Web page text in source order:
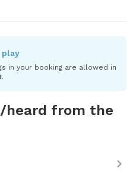
play
in your booking are allowed in
heard from the